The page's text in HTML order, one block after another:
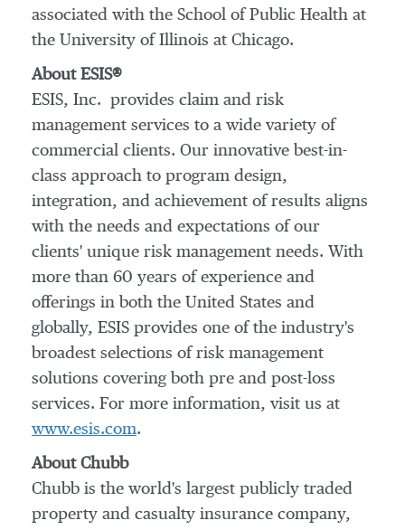
associated with the School of Public Health at
the University of Illinois at Chicago.
About ESIS®
ESIS, Inc. provides claim and risk
management services to a wide variety of
commercial clients. Our innovative best-in-
class approach to program design,
integration, and achievement of results aligns
with the needs and expectations of our
clients' unique risk management needs. With
more than 60 years of experience and
offerings in both the United States and
globally, ESIS provides one of the industry's
broadest selections of risk management
solutions covering both pre and post-loss
services. For more information, visit us at
www.esis.com.
About Chubb
Chubb is the world's largest publicly traded
property and casualty insurance company,